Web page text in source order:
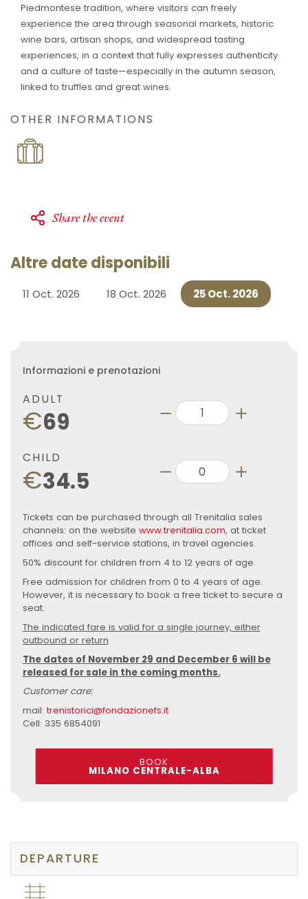
Piedmontese tradition, where visitors can freely
experience the area through seasonal markets, historic
wine bars, artisan shops, and widespread tasting
experiences, in a context that fully expresses authenticity
and a culture of taste—especially in the autumn season,
linked to truffles and great wines.
OTHER INFORMATIONS
Share the event
Altre date disponibili
11 Oct. 2026 18 Oct. 2026 25 Oct. 2026
Informazioni e prenotazioni
ADULT
€69
CHILD
€34.5
Tickets can be purchased through all Trenitalia sales
channels: on the website www.trenitalia.com, at ticket
offices and self-service stations, in travel agencies.
50% discount for children from 4 to 12 years of age.
Free admission for children from 0 to 4 years of age.
However, it is necessary to book a free ticket to secure a
seat.
The indicated fare is valid for a single journey, either
outbound or return
The dates of November 29 and December 6 will be
released for sale in the coming months.
Customer care:
mail:trenistorici@fondazionefs.it
Cell: 335 6854091
BOOK
MILANO CENTRALE-ALBA
DEPARTURE